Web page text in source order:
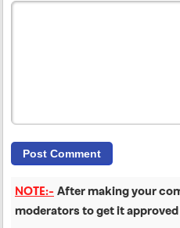
NOTE:- After making your
moderators to get it